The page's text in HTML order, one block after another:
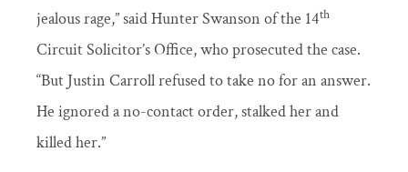
jealous rage,” said Hunter Swanson of the 14th
Circuit Solicitor’s Office, who prosecuted the case.
“But Justin Carroll refused to take no for an answer.
He ignored a no-contact order, stalked her and
killed her.”